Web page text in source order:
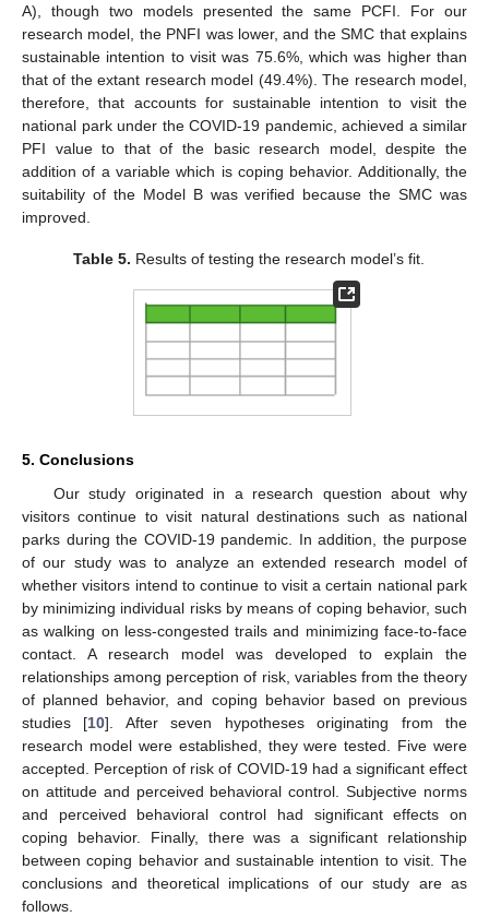
A), though two models presented the same PCFI. For our
research model, the PNFI was lower, and the SMC that explains
sustainable intention to visit was 75.6%, which was higher than
that of the extant research model (49.4%). The research model,
therefore, that accounts for sustainable intention to visit the
national park under the COVID-19 pandemic, achieved a similar
PFI value to that of the basic research model, despite the
addition of a variable which is coping behavior. Additionally, the
suitability of the Model B was verified because the SMC was
improved.
Table 5. Results of testing the research model’s fit.
5. Conclusions
Our study originated in a research question about why
visitors continue to visit natural destinations such as national
parks during the COVID-19 pandemic. In addition, the purpose
of our study was to analyze an extended research model of
whether visitors intend to continue to visit a certain national park
by minimizing individual risks by means of coping behavior, such
as walking on less-congested trails and minimizing face-to-face
contact. A research model was developed to explain the
relationships among perception of risk, variables from the theory
of planned behavior, and coping behavior based on previous
studies [10]. After seven hypotheses originating from the
research model were established, they were tested. Five were
accepted. Perception of risk of COVID-19 had a significant effect
on attitude and perceived behavioral control. Subjective norms
and perceived behavioral control had significant effects on
coping behavior. Finally, there was a significant relationship
between coping behavior and sustainable intention to visit. The
conclusions and theoretical implications of our study are as
follows.